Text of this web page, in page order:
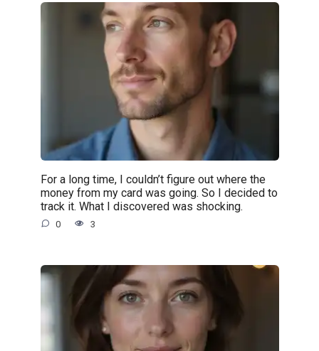
For a long time, I couldn’t figure out where the
money from my card was going. So I decided to
track it. What I discovered was shocking.
0 3